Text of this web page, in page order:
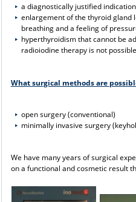
a diagnostically justified
enlargement of the thyroid gland
breathing and a feeling of
hyperthyroidism that cannot be
radioiodine therapy is not
What surgical methods are
open surgery (conventional)
minimally invasive surgery
We have many years of surgical
on a functional and cosmetic result